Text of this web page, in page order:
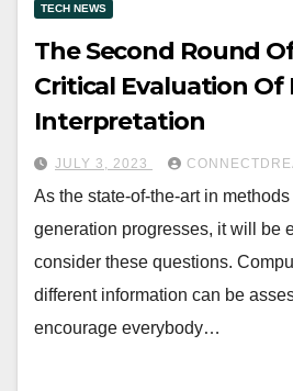
TECH NEWS
The Second Round
Critical Evaluation
Interpretation
JULY 3, 2023
As the state-of-the-art in
generation progresses, it will be
consider these questions.
different information can be
encourage everybody…